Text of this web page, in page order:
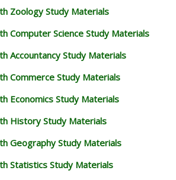
Zoology Study Materials
Computer Science Study Materials
Accountancy Study Materials
Commerce Study Materials
Economics Study Materials
History Study Materials
Geography Study Materials
Statistics Study Materials